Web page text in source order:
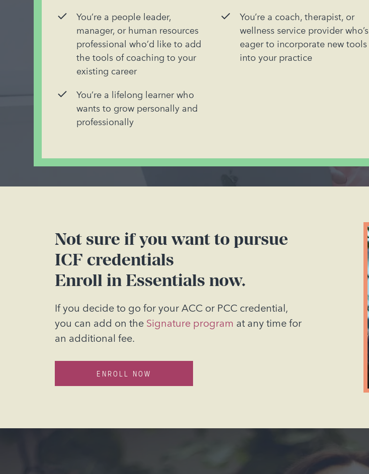
You’re a people leader,
manager, or human resources
professional who’d like to add
the tools of coaching to your
existing career
You’re a lifelong learner who
wants to grow personally and
professionally
You’re a coach, therapist, or
wellness service provider who’s
eager to incorporate new tools
into your practice
Not sure if you want to pursue
ICF credentials
Enroll in Essentials now.
If you decide to go for your ACC or PCC credential,
you can add on the Signature program at any time for
an additional fee.
ENROLL NOW